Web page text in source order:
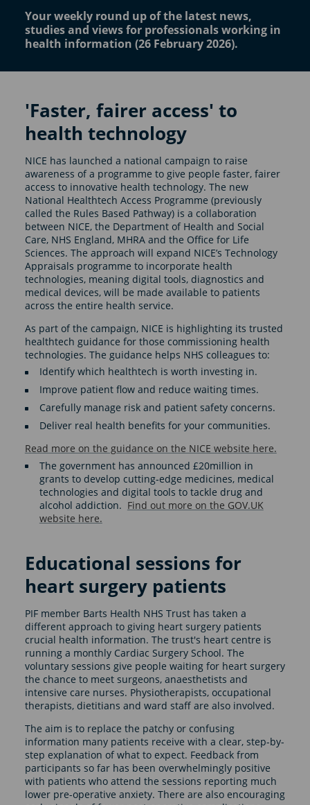
Your weekly round up of the latest news,
studies and views for professionals working in
health information (26 February 2026).
'Faster, fairer access' to
health technology
NICE has launched a national campaign to raise
awareness of a programme to give people faster, fairer
access to innovative health technology. The new
National Healthtech Access Programme (previously
called the Rules Based Pathway) is a collaboration
between NICE, the Department of Health and Social
Care, NHS England, MHRA and the Office for Life
Sciences. The approach will expand NICE’s Technology
Appraisals programme to incorporate health
technologies, meaning digital tools, diagnostics and
medical devices, will be made available to patients
across the entire health service.
As part of the campaign, NICE is highlighting its trusted
healthtech guidance for those commissioning health
technologies. The guidance helps NHS colleagues to:
Identify which healthtech is worth investing in.
Improve patient flow and reduce waiting times.
Carefully manage risk and patient safety concerns.
Deliver real health benefits for your communities.
Read more on the guidance on the NICE website here.
The government has announced £20million in
grants to develop cutting‑edge medicines, medical
technologies and digital tools to tackle drug and
alcohol addiction. Find out more on the GOV.UK
website here.
Educational sessions for
heart surgery patients
PIF member Barts Health NHS Trust has taken a
different approach to giving heart surgery patients
crucial health information. The trust's heart centre is
running a monthly Cardiac Surgery School. The
voluntary sessions give people waiting for heart surgery
the chance to meet surgeons, anaesthetists and
intensive care nurses. Physiotherapists, occupational
therapists, dietitians and ward staff are also involved.
The aim is to replace the patchy or confusing
information many patients receive with a clear, step-by-
step explanation of what to expect. Feedback from
participants so far has been overwhelmingly positive
with patients who attend the sessions reporting much
lower pre-operative anxiety. There are also encouraging